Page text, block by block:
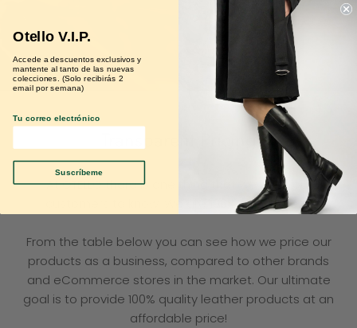
Transparent Pricing
At OTELLO there is one thing that we want our
customers to know. We are 100% transparent!
From the table below you can see how we price our
products as a business, compared to other brands
and eCommerce stores in the market. Our ultimate
goal is to provide 100% quality leather products at an
affordable price!
Otello V.I.P.
Accede a descuentos exclusivos y
mantente al tanto de las nuevas
colecciones. (Solo recibirás 2
email por semana)
Tu correo electrónico
Suscríbeme